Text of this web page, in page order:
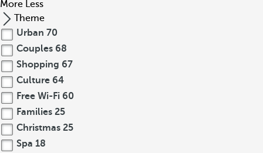
More Less
Theme
Urban 70
Couples 68
Shopping 67
Culture 64
Free Wi-Fi 60
Families 25
Christmas 25
Spa 18